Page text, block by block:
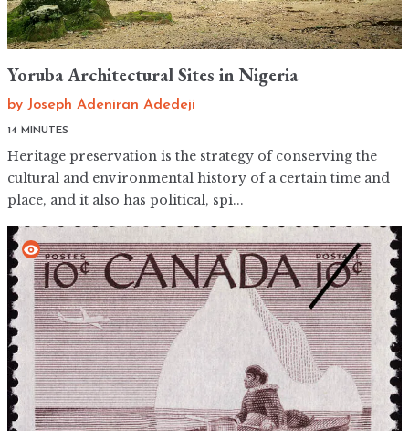
Yoruba Architectural Sites in Nigeria
by Joseph Adeniran Adedeji
14 MINUTES
Heritage preservation is the strategy of conserving the
cultural and environmental history of a certain time and
place, and it also has political, spi...